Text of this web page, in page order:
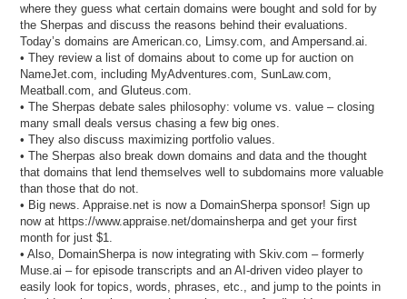
where they guess what certain domains were bought and sold for by
the Sherpas and discuss the reasons behind their evaluations.
Today’s domains are American.co, Limsy.com, and Ampersand.ai.
• They review a list of domains about to come up for auction on
NameJet.com, including MyAdventures.com, SunLaw.com,
Meatball.com, and Gluteus.com.
• The Sherpas debate sales philosophy: volume vs. value – closing
many small deals versus chasing a few big ones.
• They also discuss maximizing portfolio values.
• The Sherpas also break down domains and data and the thought
that domains that lend themselves well to subdomains more valuable
than those that do not.
• Big news. Appraise.net is now a DomainSherpa sponsor! Sign up
now at https://www.appraise.net/domainsherpa and get your first
month for just $1.
• Also, DomainSherpa is now integrating with Skiv.com – formerly
Muse.ai – for episode transcripts and an AI-driven video player to
easily look for topics, words, phrases, etc., and jump to the points in